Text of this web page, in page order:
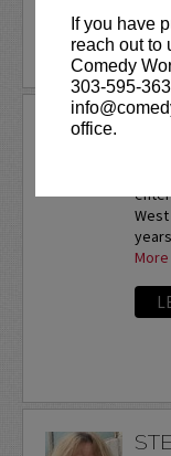
If you have
reach out to
Comedy
303-595-
office.
More